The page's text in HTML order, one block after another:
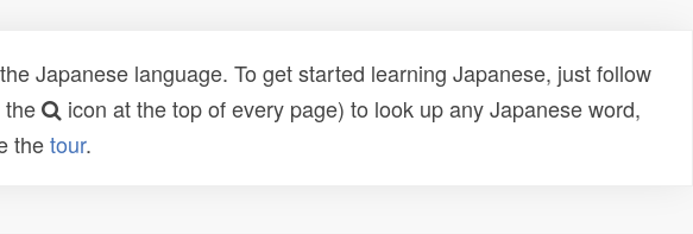
Japanese language. To get started learning Japanese, just follow
the
icon at the top of every page) to look up any Japanese word,
thetour.